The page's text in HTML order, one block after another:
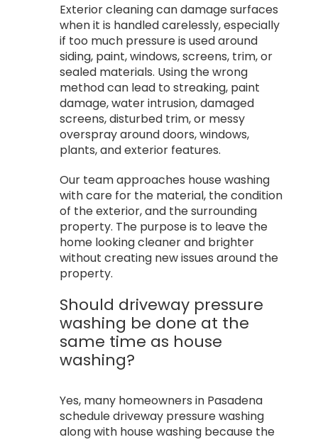
Exterior cleaning can damage surfaces
when it is handled carelessly, especially
if too much pressure is used around
siding, paint, windows, screens, trim, or
sealed materials. Using the wrong
method can lead to streaking, paint
damage, water intrusion, damaged
screens, disturbed trim, or messy
overspray around doors, windows,
plants, and exterior features.
Our team approaches house washing
with care for the material, the condition
of the exterior, and the surrounding
property. The purpose is to leave the
home looking cleaner and brighter
without creating new issues around the
property.
Should driveway pressure
washing be done at the
same time as house
washing?
Yes, many homeowners in Pasadena
schedule driveway pressure washing
along with house washing because the